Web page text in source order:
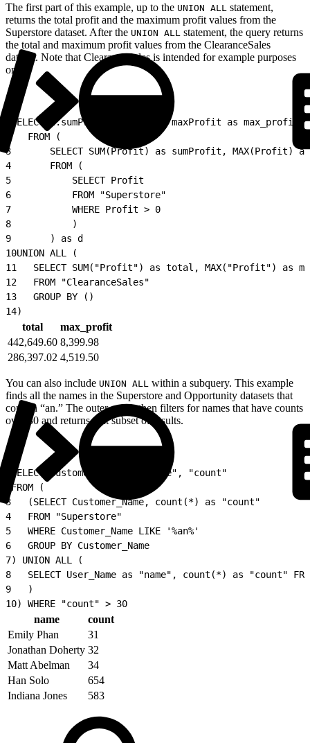
The first part of this example, up to the UNION ALL statement,
returns the total profit and the maximum profit values from the
Superstore dataset. After the UNION ALL statement, the query returns
the total and maximum profit values from the ClearanceSales
dataset. Note that ClearanceSales is intended for example purposes
only.
SELECT d.sumProfit as total, maxProfit as max_profit
   FROM (
3
SELECT SUM(Profit) as sumProfit, MAX(Profit)
4
       FROM (
5
           SELECT Profit
6
           FROM "Superstore"
7
           WHERE Profit > 0
8
           )
9
       ) as d
10UNION ALL (
11
SELECT SUM("Profit") as total, MAX("Profit") as
12
   FROM "ClearanceSales"
13
   GROUP BY ()
14)
total
max_profit
442,649.60 8,399.98
286,397.02 4,519.50
You can also include UNION ALL within a subquery. This example
finds all the names in the Superstore and Opportunity datasets that
contain “an.” The outer query then filters for names that have counts
over 30 and returns that subset of results.
SELECT Customer_Name as "name", "count"
FROM (
3
   (SELECT Customer_Name, count(*) as "count"
4
   FROM "Superstore"
5
   WHERE Customer_Name LIKE '%an%'
6
   GROUP BY Customer_Name
7) UNION ALL (
8
SELECT User_Name as "name", count(*) as "count"
9
   )
10) WHERE "count" > 30
name
count
Emily Phan
31
Jonathan Doherty 32
Matt Abelman
34
Han Solo
654
Indiana Jones
583